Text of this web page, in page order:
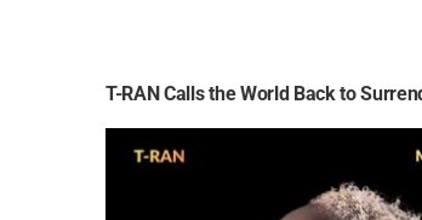
T-RAN Calls the World Back to